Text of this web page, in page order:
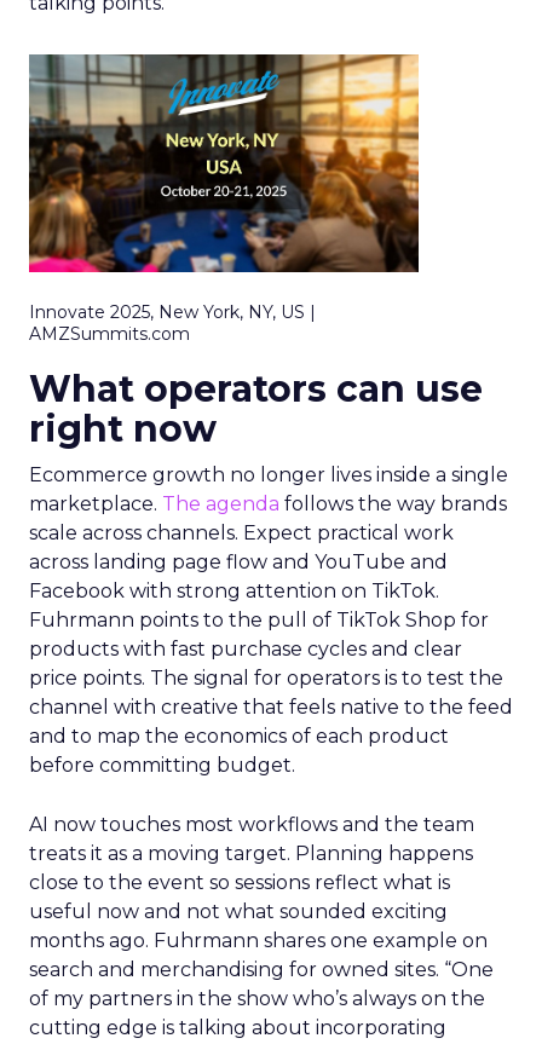
Innovate 2025, New York, NY, US |
AMZSummits.com
What operators can use
right now
Ecommerce growth no longer lives inside a single
marketplace. The agenda follows the way brands
scale across channels. Expect practical work
across landing page flow and YouTube and
Facebook with strong attention on TikTok.
Fuhrmann points to the pull of TikTok Shop for
products with fast purchase cycles and clear
price points. The signal for operators is to test the
channel with creative that feels native to the feed
and to map the economics of each product
before committing budget.
AI now touches most workflows and the team
treats it as a moving target. Planning happens
close to the event so sessions reflect what is
useful now and not what sounded exciting
months ago. Fuhrmann shares one example on
search and merchandising for owned sites. “One
of my partners in the show who’s always on the
cutting edge is talking about incorporating